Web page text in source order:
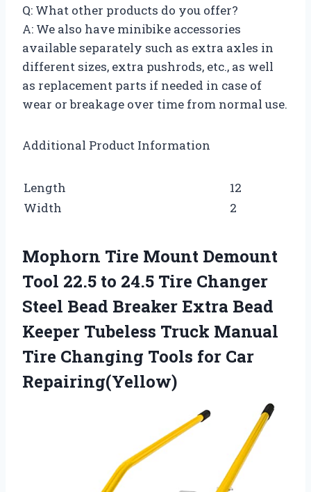
Q: What other products do you offer?
A: We also have minibike accessories
available separately such as extra axles in
different sizes, extra pushrods, etc., as well
as replacement parts if needed in case of
wear or breakage over time from normal use.
Additional Product Information
Length
12
Width
2
Mophorn Tire Mount Demount
Tool 22.5 to 24.5 Tire Changer
Steel Bead Breaker Extra Bead
Keeper Tubeless Truck Manual
Tire Changing Tools for Car
Repairing(Yellow)